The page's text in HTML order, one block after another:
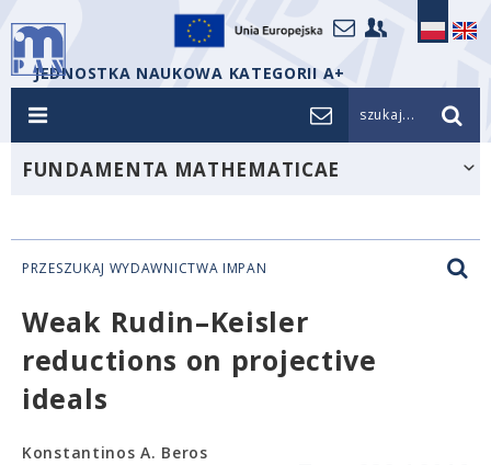
JEDNOSTKA NAUKOWA KATEGORII A+
szukaj...
FUNDAMENTA MATHEMATICAE
PRZESZUKAJ WYDAWNICTWA IMPAN
Weak Rudin–Keisler
reductions on projective
ideals
Konstantinos A. Beros